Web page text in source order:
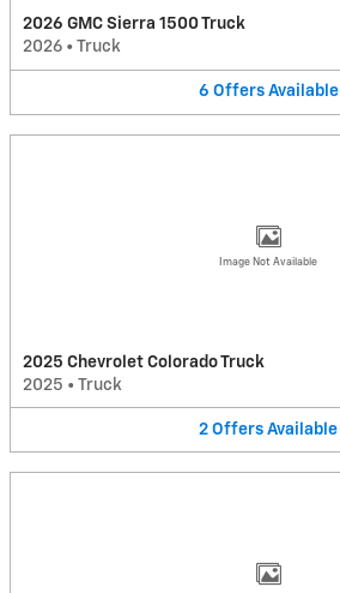
2026 GMC Sierra 1500 Truck
2026 • Truck
6 Offers Available
Image Not Available
2025 Chevrolet Colorado Truck
2025 • Truck
2 Offers Available